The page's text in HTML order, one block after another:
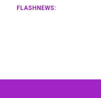
FLASHNEWS: